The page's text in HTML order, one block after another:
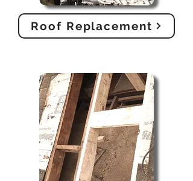
Roof Replacement